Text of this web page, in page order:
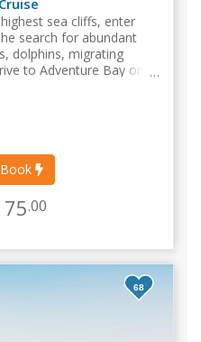
sea cliffs, enter
search for abundant
dolphins, migrating
to Adventure Bay or
.00
68